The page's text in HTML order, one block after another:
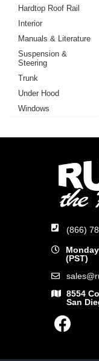
Hardtop Roof Rail
Interior
Manuals & Literature
Suspension &
Steering
Trunk
Under Hood
Windows
(866)
(PST)
8554
San